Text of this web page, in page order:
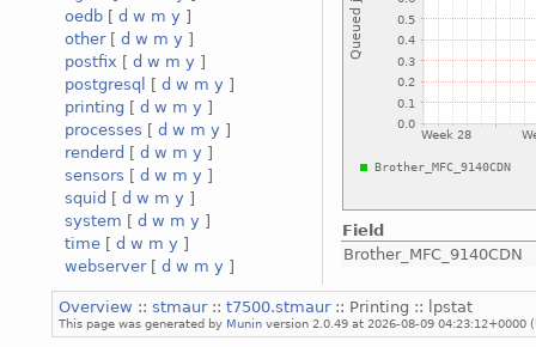
oedb [ d w m y ]
other[ d w m y ]
postfix [ d w m y ]
postgresql
[ d w m y ]
printing [ d w m y ]
processes [ d w m y ]
renderd [ d w m y ]
sensors [ d w m y ]
squid [ d w m y ]
system [ d w m y ]
time [ d w m y ]
webserver[ d w m y ]
Field
Brother_MFC_9140CDN
Overview :: stmaur :: t7500.stmaur :: Printing :: lpstat
This page was generated by Munin version 2.0.49 at 2026-08-09 04:23:12+0000